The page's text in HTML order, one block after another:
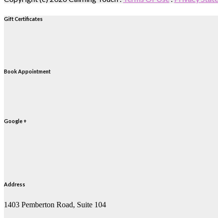
Gift Certificates
Book Appointment
Google +
Address
1403 Pemberton Road, Suite 104